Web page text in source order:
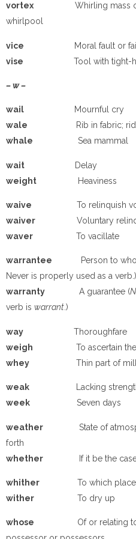
vortex Whirling mass
whirlpool
vice Moral fault or
vise Tool with tight-
– w –
wail
Mournful cry
wale
Rib in fabric;
whale Sea mammal
wait
Delay
weight
Heaviness
waive To relinquish
waiver Voluntary
waver To vacillate
warrantee Person to
Never is properly used as a verb.)
warranty A guarantee (
verb is warrant.)
way Thoroughfare
weigh To ascertain
whey Thin part of
weak
Lacking
week Seven days
weather State of
forth
whether
If it be the
whither To which place
wither To dry up
whose Of or relating